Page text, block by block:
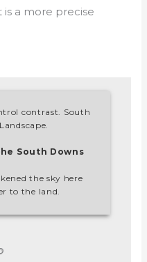
is a more precise
South Downs
the sky here
to the land.